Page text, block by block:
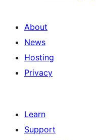
About
News
Hosting
Privacy
Learn
Support